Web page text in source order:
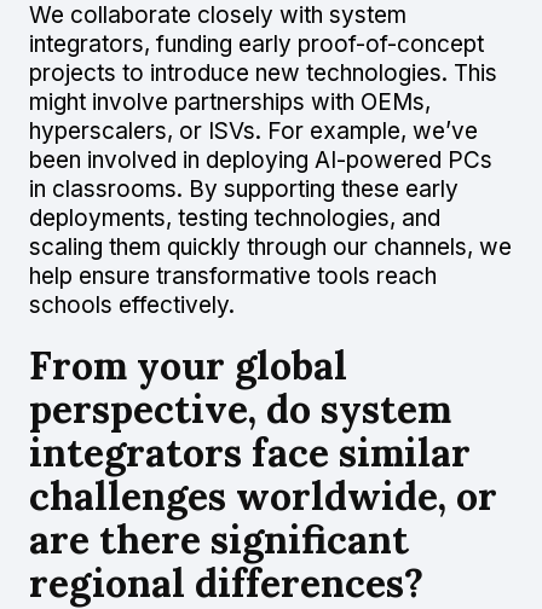
We collaborate closely with system
integrators, funding early proof-of-concept
projects to introduce new technologies. This
might involve partnerships with OEMs,
hyperscalers, or ISVs. For example, we’ve
been involved in deploying AI-powered PCs
in classrooms. By supporting these early
deployments, testing technologies, and
scaling them quickly through our channels, we
help ensure transformative tools reach
schools effectively.
From your global
perspective, do system
integrators face similar
challenges worldwide, or
are there significant
regional differences?